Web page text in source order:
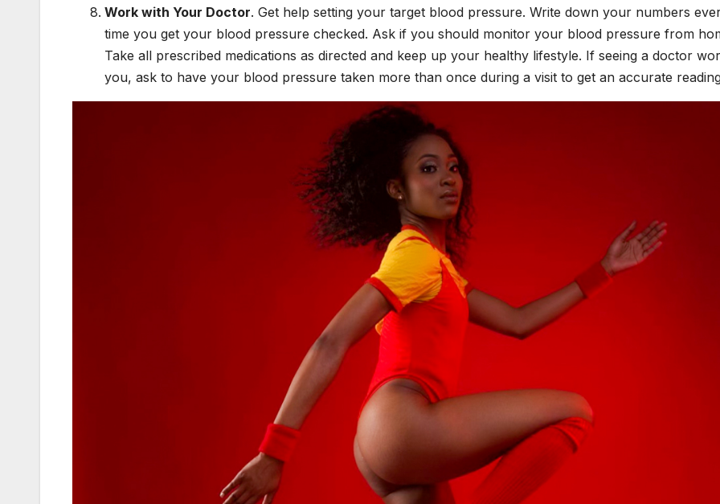
Work with Your Doctor. Get help setting your target blood pressure. Write down your numbers
time you get your blood pressure checked. Ask if you should monitor your blood pressure from
Take all prescribed medications as directed and keep up your healthy lifestyle. If seeing a doctor
you, ask to have your blood pressure taken more than once during a visit to get an accurate